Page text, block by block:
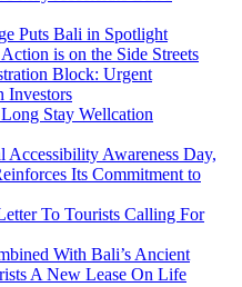
Puts Bali in Spotlight
is on the Side Streets
Block: Urgent
Investors
Stay Wellcation
Awareness Day,
Its Commitment to
To Tourists Calling For
With Bali’s Ancient
A New Lease On Life